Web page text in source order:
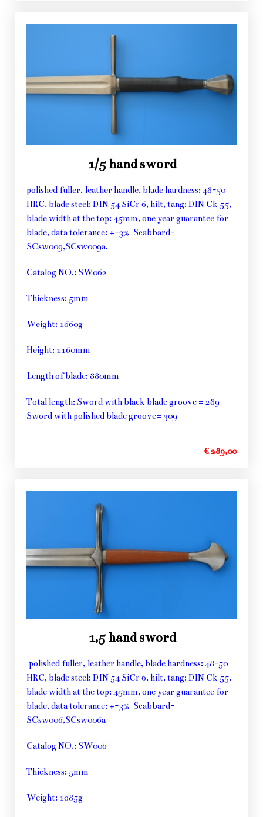
1/5 hand sword
polished fuller, leather handle, blade hardness: 48-50
HRC, blade steel: DIN 54 SiCr 6, hilt, tang: DIN Ck 55,
blade width at the top: 45mm, one year guarantee for
blade, data tolerance: +-3% Scabbard-
SCsw009,SCsw009a.
Catalog NO.: SW062
Thickness: 5mm
Weight: 1660g
Height: 1160mm
Length of blade: 880mm
Total length: Sword with black blade groove = 289
Sword with polished blade groove= 309
€ 289,00
1,5 hand sword
polished fuller, leather handle, blade hardness: 48-50
HRC, blade steel: DIN 54 SiCr 6, hilt, tang: DIN Ck 55,
blade width at the top: 45mm, one year guarantee for
blade, data tolerance: +-3% Scabbard-
SCsw006,SCsw006a
Catalog NO.: SW006
Thickness: 5mm
Weight: 1685g